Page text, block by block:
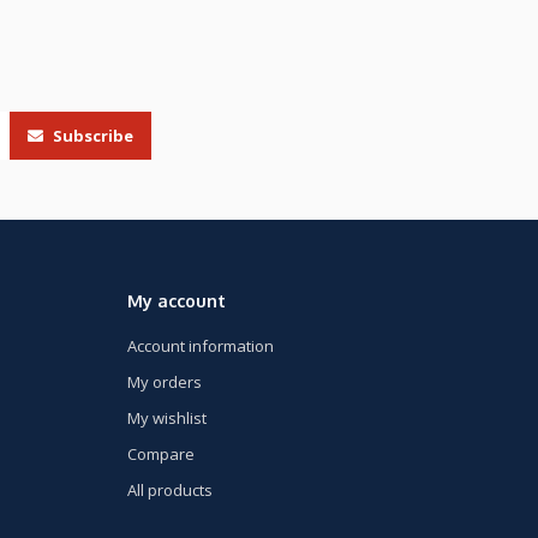
Subscribe
My account
Account information
My orders
My wishlist
Compare
All products